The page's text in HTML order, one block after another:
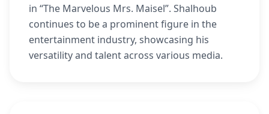
in “The Marvelous Mrs. Maisel”. Shalhoub
continues to be a prominent figure in the
entertainment industry, showcasing his
versatility and talent across various media.